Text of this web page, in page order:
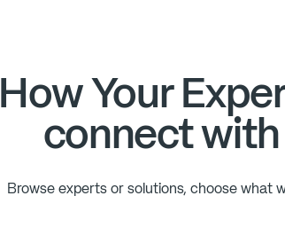
How Your
connect
Browse experts or solutions, choose what